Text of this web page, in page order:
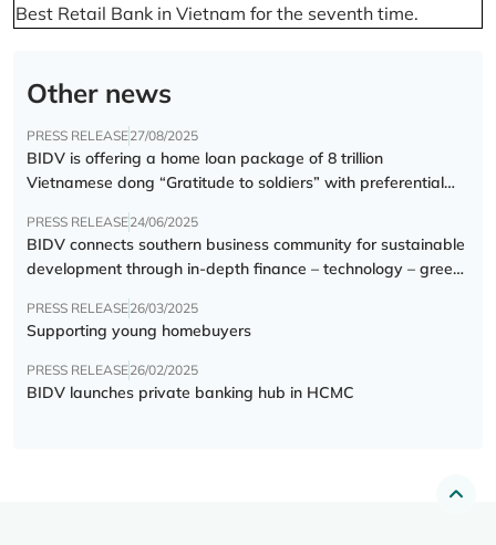
Best Retail Bank in Vietnam for the seventh time.
Other news
PRESS RELEASE27/08/2025
BIDV is offering a home loan package of 8 trillion
Vietnamese dong “Gratitude to soldiers” with preferential
PRESS RELEASE24/06/2025
BIDV connects southern business community for sustainable
development through in-depth finance – technology – green
PRESS RELEASE26/03/2025
Supporting young homebuyers
PRESS RELEASE26/02/2025
BIDV launches private banking hub in HCMC